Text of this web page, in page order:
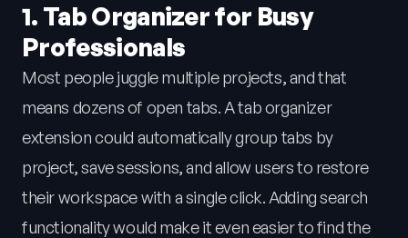
1. Tab Organizer for Busy
Professionals
Most people juggle multiple projects, and that
means dozens of open tabs. A tab organizer
extension could automatically group tabs by
project, save sessions, and allow users to restore
their workspace with a single click. Adding search
functionality would make it even easier to find the